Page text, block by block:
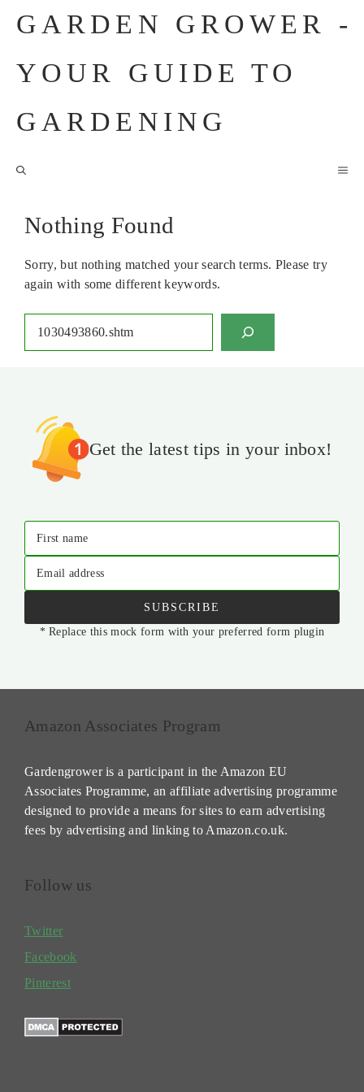
GARDEN GROWER -
YOUR GUIDE TO
GARDENING
Nothing Found
Sorry, but nothing matched your search terms. Please try
again with some different keywords.
Get the latest tips in your inbox!
First name
Email address
SUBSCRIBE
* Replace this mock form with your preferred form plugin
Amazon Associates Program
Gardengrower is a participant in the Amazon EU
Associates Programme, an affiliate advertising programme
designed to provide a means for sites to earn advertising
fees by advertising and linking to Amazon.co.uk.
Follow us
Twitter
Facebook
Pinterest